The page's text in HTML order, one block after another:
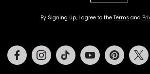
By Signing Up, I agree to the Terms and
FacebookInstagramTiktok Youtube